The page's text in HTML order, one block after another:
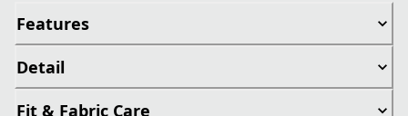
Features
Detail
Fit & Fabric Care